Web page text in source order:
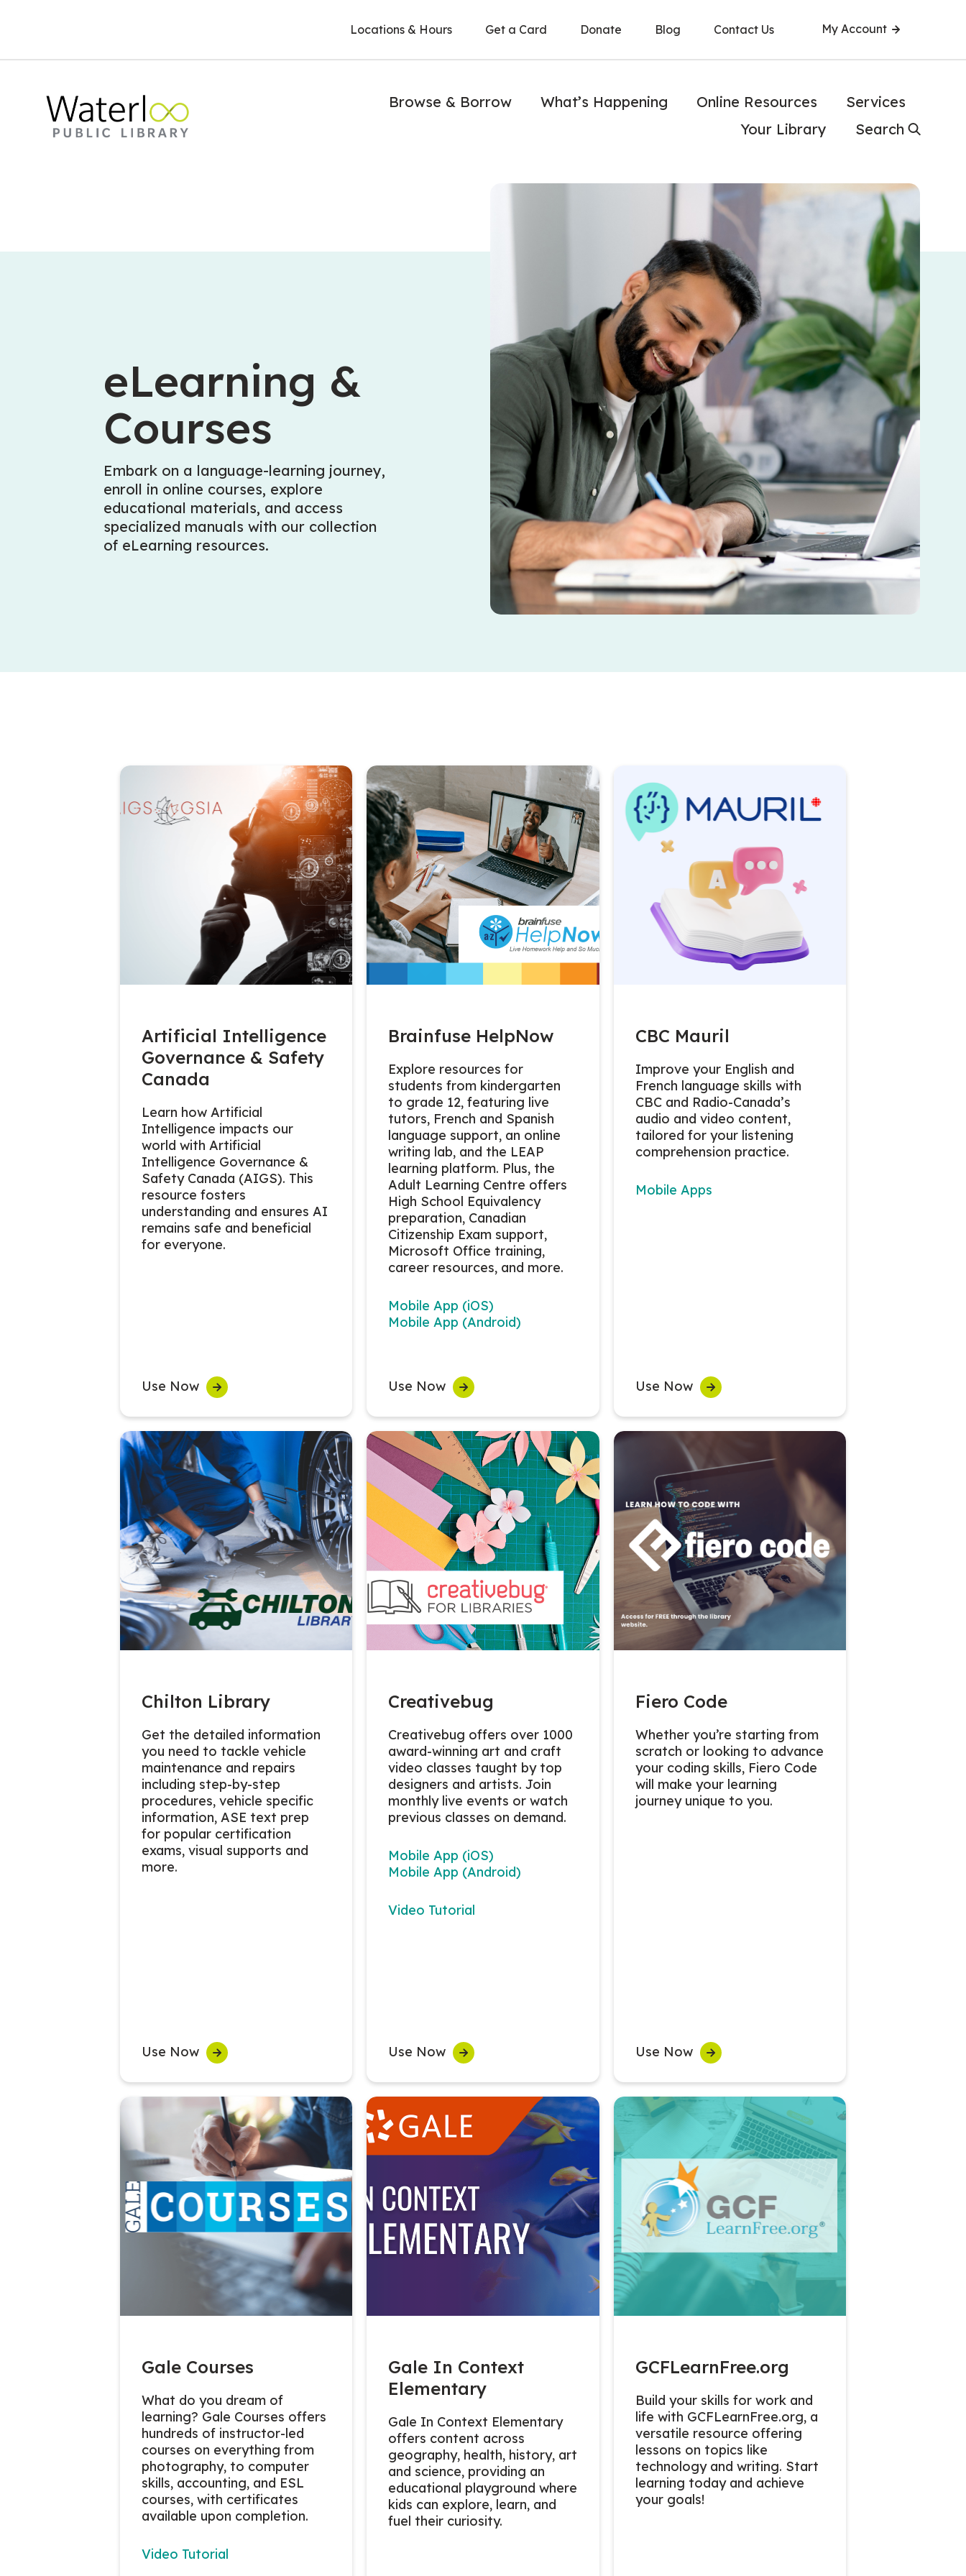
Locations & Hours Get a Card Donate Blog Contact Us My Account
Browse & Borrow What’s Happening Online Resources
Services
Your Library
Search
eLearning &
Courses
Embark on a language-learning journey,
enroll in online courses, explore
educational materials, and access
specialized manuals with our collection
of eLearning resources.
A man writes in a notebook while working on his computer
Artificial Intelligence
Governance & Safety
Canada
Learn how Artificial
Intelligence impacts our
world with Artificial
Intelligence Governance &
Safety Canada (AIGS). This
resource fosters
understanding and ensures AI
remains safe and beneficial
for everyone.
Use Now
Brainfuse HelpNow
Explore resources for
students from kindergarten
to grade 12, featuring live
tutors, French and Spanish
language support, an online
writing lab, and the LEAP
learning platform. Plus, the
Adult Learning Centre offers
High School Equivalency
preparation, Canadian
Citizenship Exam support,
Microsoft Office training,
career resources, and more.
Mobile App (iOS)
Mobile App (Android)
Use Now
CBC Mauril
Improve your English and
French language skills with
CBC and Radio-Canada’s
audio and video content,
tailored for your listening
comprehension practice.
Mobile Apps
Use Now
Chilton Library
Get the detailed information
you need to tackle vehicle
maintenance and repairs
including step-by-step
procedures, vehicle specific
information, ASE text prep
for popular certification
exams, visual supports and
more.
Use Now
Creativebug
Creativebug offers over 1000
award-winning art and craft
video classes taught by top
designers and artists. Join
monthly live events or watch
previous classes on demand.
Mobile App (iOS)
Mobile App (Android)
Video Tutorial
Use Now
Fiero Code
Whether you’re starting from
scratch or looking to advance
your coding skills, Fiero Code
will make your learning
journey unique to you.
Use Now
Gale Courses
What do you dream of
learning? Gale Courses offers
hundreds of instructor-led
courses on everything from
photography, to computer
skills, accounting, and ESL
courses, with certificates
available upon completion.
Video Tutorial
Gale In Context
Elementary
Gale In Context Elementary
offers content across
geography, health, history, art
and science, providing an
educational playground where
kids can explore, learn, and
fuel their curiosity.
GCFLearnFree.org
Build your skills for work and
life with GCFLearnFree.org, a
versatile resource offering
lessons on topics like
technology and writing. Start
learning today and achieve
your goals!